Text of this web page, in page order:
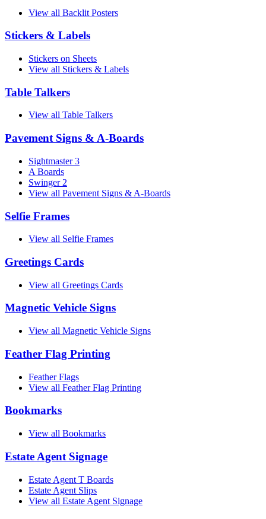
View all Backlit Posters
Stickers & Labels
Stickers on Sheets
View all Stickers & Labels
Table Talkers
View all Table Talkers
Pavement Signs & A-Boards
Sightmaster 3
A Boards
Swinger 2
View all Pavement Signs & A-Boards
Selfie Frames
View all Selfie Frames
Greetings Cards
View all Greetings Cards
Magnetic Vehicle Signs
View all Magnetic Vehicle Signs
Feather Flag Printing
Feather Flags
View all Feather Flag Printing
Bookmarks
View all Bookmarks
Estate Agent Signage
Estate Agent T Boards
Estate Agent Slips
View all Estate Agent Signage